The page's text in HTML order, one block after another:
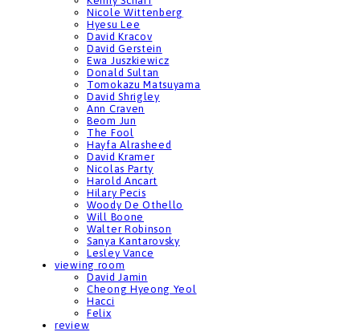
Nicole Wittenberg
Hyesu Lee
David Kracov
David Gerstein
Ewa Juszkiewicz
Donald Sultan
Tomokazu Matsuyama
David Shrigley
Ann Craven
Beom Jun
The Fool
Hayfa Alrasheed
David Kramer
Nicolas Party
Harold Ancart
Hilary Pecis
Woody De Othello
Will Boone
Walter Robinson
Sanya Kantarovsky
Lesley Vance
viewing room
David Jamin
Cheong Hyeong Yeol
Hacci
Felix
review